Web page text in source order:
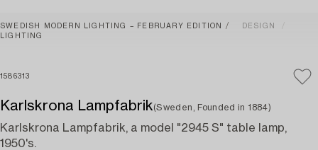
SWEDISH MODERN LIGHTING – FEBRUARY EDITION
DESIGN
LIGHTING
1586313
Karlskrona Lampfabrik(Sweden, Founded in 1884)
Karlskrona Lampfabrik, a model "2945 S" table lamp,
1950's.